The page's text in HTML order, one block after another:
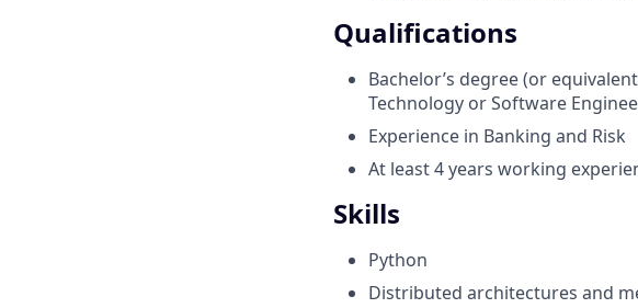
Qualifications
Bachelor’s degree (or
Technology or Software
Experience in Banking and Risk
At least 4 years working
Skills
Python
Distributed architectures and